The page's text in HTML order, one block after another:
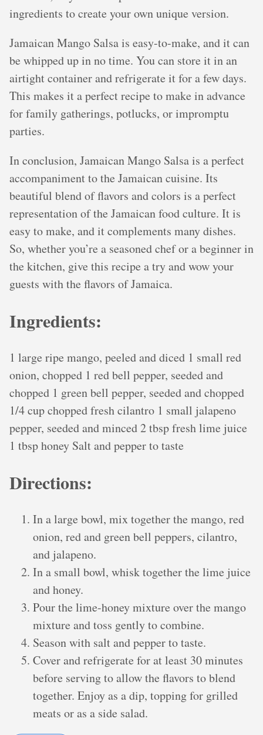
ingredients to create your own unique version.
Jamaican Mango Salsa is easy-to-make, and it can
be whipped up in no time. You can store it in an
airtight container and refrigerate it for a few days.
This makes it a perfect recipe to make in advance
for family gatherings, potlucks, or impromptu
parties.
In conclusion, Jamaican Mango Salsa is a perfect
accompaniment to the Jamaican cuisine. Its
beautiful blend of flavors and colors is a perfect
representation of the Jamaican food culture. It is
easy to make, and it complements many dishes.
So, whether you’re a seasoned chef or a beginner in
the kitchen, give this recipe a try and wow your
guests with the flavors of Jamaica.
Ingredients:
1 large ripe mango, peeled and diced 1 small red
onion, chopped 1 red bell pepper, seeded and
chopped 1 green bell pepper, seeded and chopped
1/4 cup chopped fresh cilantro 1 small jalapeno
pepper, seeded and minced 2 tbsp fresh lime juice
1 tbsp honey Salt and pepper to taste
Directions:
In a large bowl, mix together the mango, red
onion, red and green bell peppers, cilantro,
and jalapeno.
In a small bowl, whisk together the lime juice
and honey.
Pour the lime-honey mixture over the mango
mixture and toss gently to combine.
Season with salt and pepper to taste.
Cover and refrigerate for at least 30 minutes
before serving to allow the flavors to blend
together. Enjoy as a dip, topping for grilled
meats or as a side salad.